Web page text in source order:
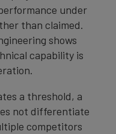
under
than claimed.
shows
capability is
a threshold, a
not differentiate
competitors